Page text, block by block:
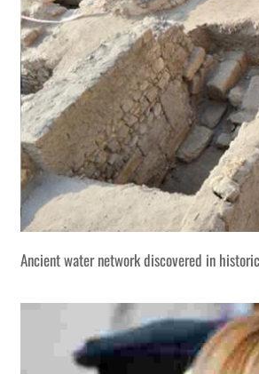
Ancient water network discovered in